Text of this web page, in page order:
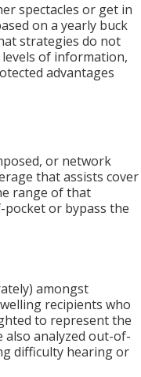
spectacles or get in
on a yearly buck
strategies do not
of information,
advantages
or network
that assists cover
range of that
pocket or bypass the
amongst
recipients who
to represent the
also analyzed out-of-
difficulty hearing or